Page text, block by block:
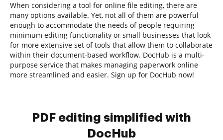
When considering a tool for online file editing, there are
many options available. Yet, not all of them are powerful
enough to accommodate the needs of people requiring
minimum editing functionality or small businesses that look
for more extensive set of tools that allow them to collaborate
within their document-based workflow. DocHub is a multi-
purpose service that makes managing paperwork online
more streamlined and easier. Sign up for DocHub now!
PDF editing simplified with
DocHub